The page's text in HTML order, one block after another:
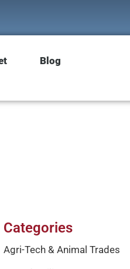
Blog
Categories
Agri-Tech & Animal Trades